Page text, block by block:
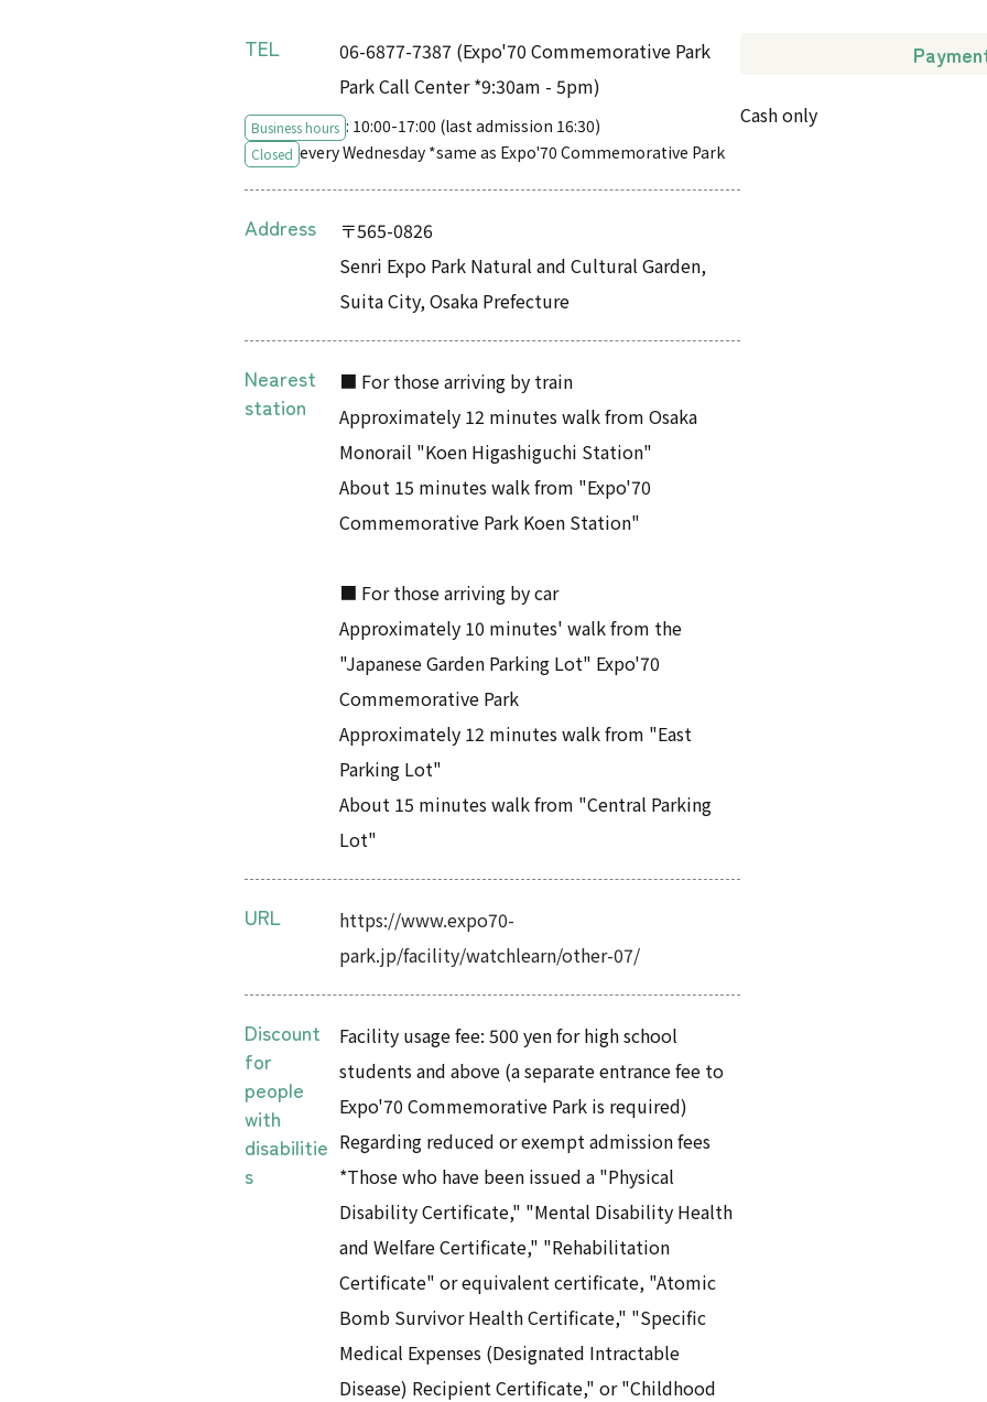
TEL
06-6877-7387 (Expo'70 Commemorative Park
Park Call Center *9:30am - 5pm)
Business hours : 10:00-17:00 (last admission 16:30)
Closed every Wednesday *same as Expo'70 Commemorative Park
Address
〒565-0826
Senri Expo Park Natural and Cultural Garden,
Suita City, Osaka Prefecture
Nearest
station
■ For those arriving by train
Approximately 12 minutes walk from Osaka
Monorail "Koen Higashiguchi Station"
About 15 minutes walk from "Expo'70
Commemorative Park Koen Station"
■ For those arriving by car
Approximately 10 minutes' walk from the
"Japanese Garden Parking Lot" Expo'70
Commemorative Park
Approximately 12 minutes walk from "East
Parking Lot"
About 15 minutes walk from "Central Parking
Lot"
URL
https://www.expo70-
park.jp/facility/watchlearn/other-07/
Discount
for
people
with
disabilitie
s
Facility usage fee: 500 yen for high school
students and above (a separate entrance fee to
Expo'70 Commemorative Park is required)
Regarding reduced or exempt admission fees
*Those who have been issued a "Physical
Disability Certificate," "Mental Disability Health
and Welfare Certificate," "Rehabilitation
Certificate" or equivalent certificate, "Atomic
Bomb Survivor Health Certificate," "Specific
Medical Expenses (Designated Intractable
Disease) Recipient Certificate," or "Childhood
Cash only